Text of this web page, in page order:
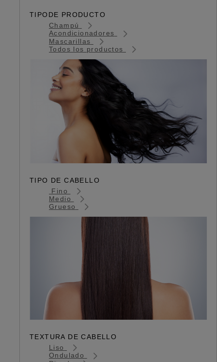
TIPODE PRODUCTO
Champú
Acondicionadores
Mascarillas
Todos los productos
TIPO DE CABELLO
Fino
Medio
Grueso
TEXTURA DE CABELLO
Liso
Ondulado